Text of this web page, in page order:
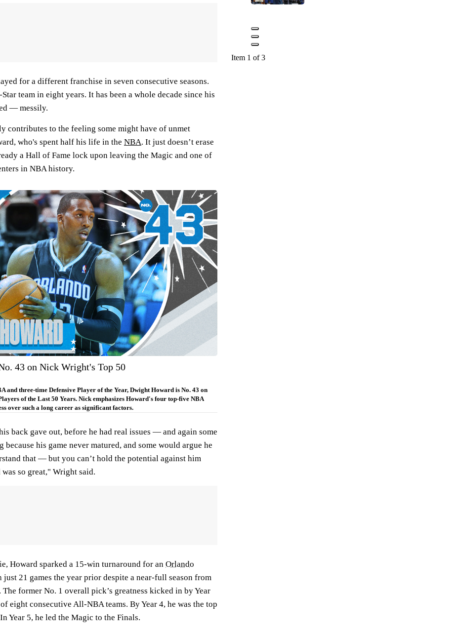
for a different franchise in seven consecutive seasons.
team in eight years. It has been a whole decade since his
— messily.
contributes to the feeling some might have of unmet
who's spent half his life in the NBA. It just doesn’t erase
a Hall of Fame lock upon leaving the Magic and one of
in NBA history.
43 on Nick Wright's Top 50
and three-time Defensive Player of the Year, Dwight Howard is No. 43 on
of the Last 50 Years. Nick emphasizes Howard's four top-five NBA
over such a long career as significant factors.
back gave out, before he had real issues — and again some
his game never matured, and some would argue he
that — but you can’t hold the potential against him
so great," Wright said.
Howard sparked a 15-win turnaround for an Orlando
just 21 games the year prior despite a near-full season from
former No. 1 overall pick’s greatness kicked in by Year
eight consecutive All-NBA teams. By Year 4, he was the top
Year 5, he led the Magic to the Finals.
Item 1 of 3